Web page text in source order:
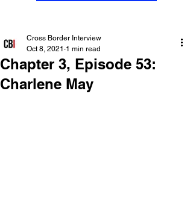
Chapter 3, Episode 53:
Charlene May
Cross Border Interview
Oct 8, 2021 1 min read